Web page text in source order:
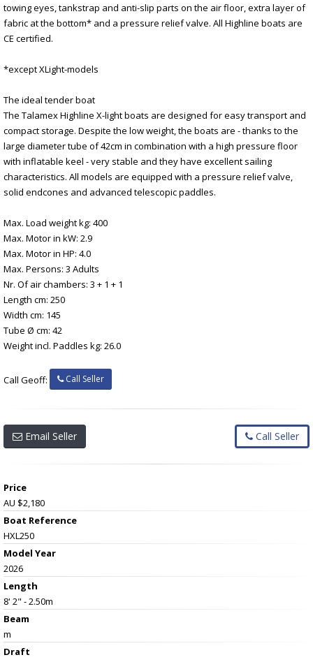
towing eyes, tankstrap and anti-slip parts on the air floor, extra layer of
fabric at the bottom* and a pressure relief valve. All Highline boats are
CE certified.
*except XLight-models
The ideal tender boat
The Talamex Highline X-light boats are designed for easy transport and
compact storage. Despite the low weight, the boats are - thanks to the
large diameter tube of 42cm in combination with a high pressure floor
with inflatable keel - very stable and they have excellent sailing
characteristics. All models are equipped with a pressure relief valve,
solid endcones and advanced telescopic paddles.
Max. Load weight kg: 400
Max. Motor in kW: 2.9
Max. Motor in HP: 4.0
Max. Persons: 3 Adults
Nr. Of air chambers: 3 + 1 + 1
Length cm: 250
Width cm: 145
Tube Ø cm: 42
Weight incl. Paddles kg: 26.0
Call Geoff: Call Seller
Email Seller Call Seller
Price
AU $2,180
Boat Reference
HXL250
Model Year
2026
Length
8' 2" - 2.50m
Beam
m
Draft